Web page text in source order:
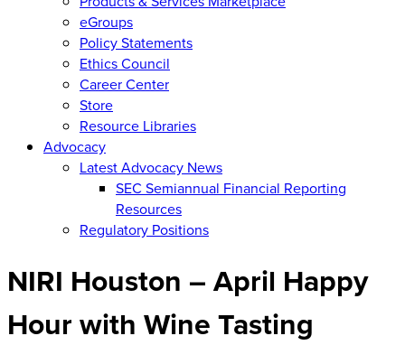
eGroups
Policy Statements
Ethics Council
Career Center
Store
Resource Libraries
Advocacy
Latest Advocacy News
SEC Semiannual Financial Reporting
Resources
Regulatory Positions
NIRI Houston – April Happy
Hour with Wine Tasting